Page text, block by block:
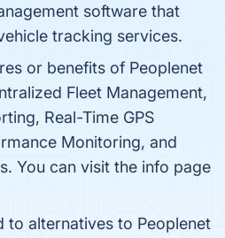
software that
tracking services.
or benefits of Peoplenet
Fleet Management,
Real-Time GPS
Monitoring, and
You can visit the info page
to alternatives to Peoplenet